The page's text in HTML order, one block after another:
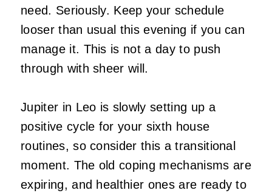
need. Seriously. Keep your schedule
looser than usual this evening if you can
manage it. This is not a day to push
through with sheer will.
Jupiter in Leo is slowly setting up a
positive cycle for your sixth house
routines, so consider this a transitional
moment. The old coping mechanisms are
expiring, and healthier ones are ready to